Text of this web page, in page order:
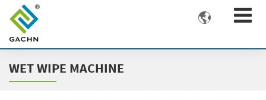

WET WIPE MACHINE